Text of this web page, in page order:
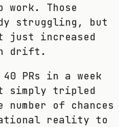
work. Those
struggling, but
just increased
drift.
PRs in a week
simply tripled
of chances
reality to